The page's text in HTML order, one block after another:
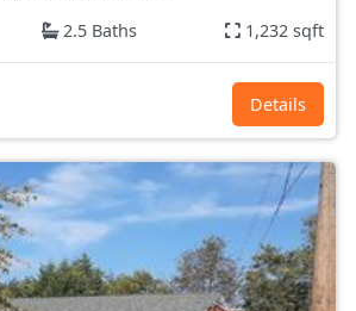
2.5 Baths 1,232 sqft
Details